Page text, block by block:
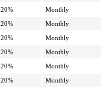
20%
Monthly
20%
Monthly
20%
Monthly
20%
Monthly
20%
Monthly
20%
Monthly